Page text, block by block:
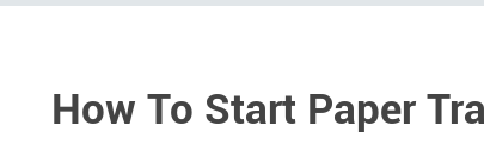
How To Start Paper